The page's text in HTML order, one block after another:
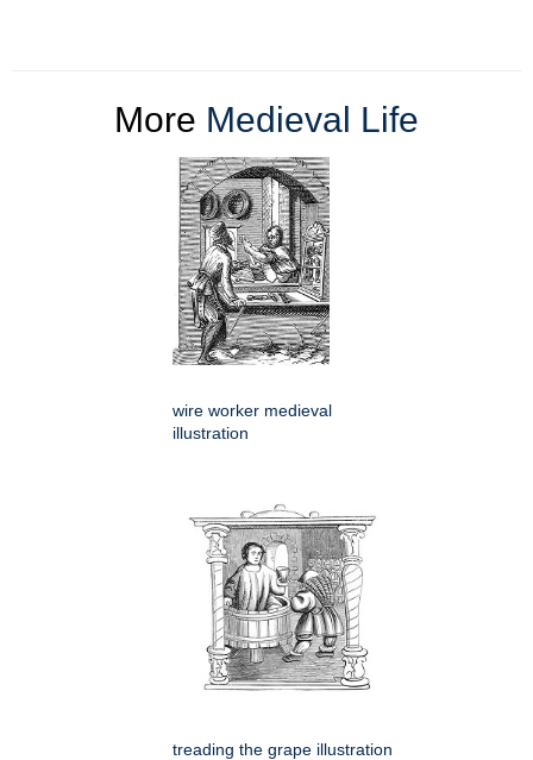
More Medieval Life
wire worker medieval
illustration
treading the grape illustration